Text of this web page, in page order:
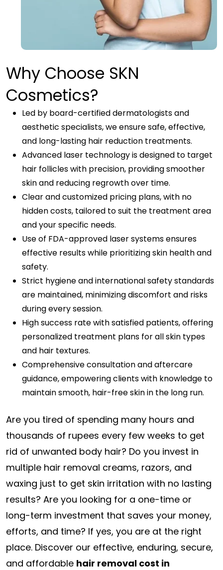
Why Choose SKN
Cosmetics?
Led by board-certified dermatologists and
aesthetic specialists, we ensure safe, effective,
and long-lasting hair reduction treatments.
Advanced laser technology is designed to target
hair follicles with precision, providing smoother
skin and reducing regrowth over time.
Clear and customized pricing plans, with no
hidden costs, tailored to suit the treatment area
and your specific needs.
Use of FDA-approved laser systems ensures
effective results while prioritizing skin health and
safety.
Strict hygiene and international safety standards
are maintained, minimizing discomfort and risks
during every session.
High success rate with satisfied patients, offering
personalized treatment plans for all skin types
and hair textures.
Comprehensive consultation and aftercare
guidance, empowering clients with knowledge to
maintain smooth, hair-free skin in the long run.
Are you tired of spending many hours and
thousands of rupees every few weeks to get
rid of unwanted body hair? Do you invest in
multiple hair removal creams, razors, and
waxing just to get skin irritation with no lasting
results? Are you looking for a one-time or
long-term investment that saves your money,
efforts, and time? If yes, you are at the right
place. Discover our effective, enduring, secure,
and affordable hair removal cost in